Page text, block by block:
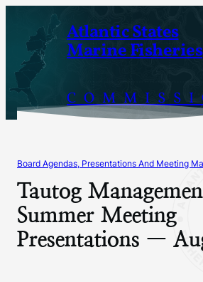
content
Atlantic States
Marine Fisheries
Board Agendas, Presentations And Meeting
Tautog
Summer Meeting
Presentations —